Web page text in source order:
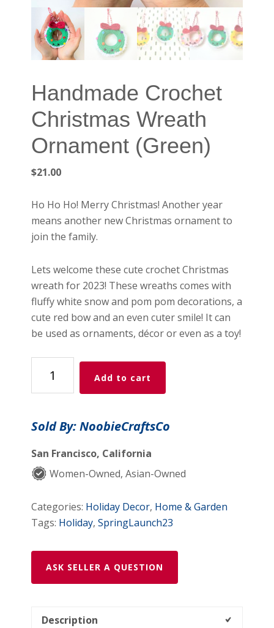
Handmade Crochet
Christmas Wreath
Ornament (Green)
$21.00
Ho Ho Ho! Merry Christmas! Another year
means another new Christmas ornament to
join the family.
Lets welcome these cute crochet Christmas
wreath for 2023! These wreaths comes with
fluffy white snow and pom pom decorations, a
cute red bow and an even cuter smile! It can
be used as ornaments, décor or even as a toy!
Handmade
Crochet
Christmas
Ornament
quantity
Add to cart
Sold By: NoobieCraftsCo
San Francisco, California
Women-Owned, Asian-Owned
Categories: Holiday Decor, Home & Garden
Tags: Holiday,SpringLaunch23
ASK SELLER A QUESTION
Description